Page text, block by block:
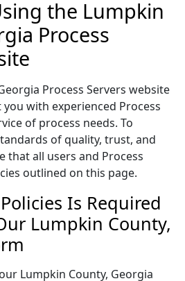
the Lumpkin
Process
Process Servers website
with experienced Process
of process needs. To
of quality, trust, and
that all users and Process
outlined on this page.
Is Required
Lumpkin County,
Lumpkin County, Georgia